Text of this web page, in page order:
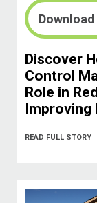
Discover
Control
Role in
Improving
READ FULL STORY